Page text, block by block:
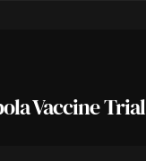
Vaccine Trial